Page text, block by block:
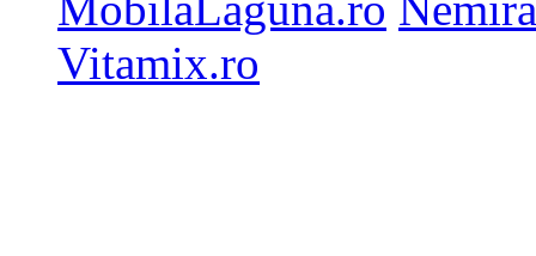
Vitamix.ro